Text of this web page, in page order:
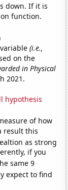
down. If it is
function.
(i.e.,
on the
in Physical
2021.
hypothesis
of how
result this
as strong
if you
same 9
expect to find